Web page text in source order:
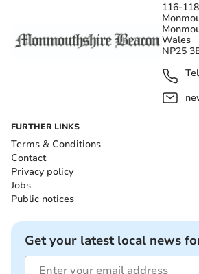
116-
Wales
NP25
FURTHER LINKS
Terms & Conditions
Contact
Privacy policy
Jobs
Public notices
Get your latest local news